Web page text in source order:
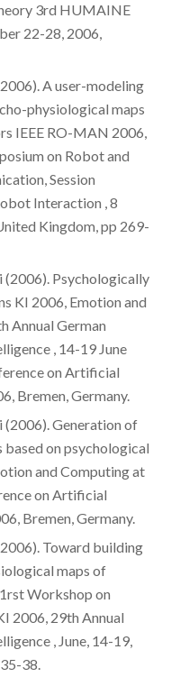
3rd HUMAINE
22-28, 2006,
A user-modeling
physiological maps
IEEE RO-MAN 2006,
on Robot and
Session
Interaction , 8
Kingdom, pp 269-
(2006). Psychologically
KI 2006, Emotion and
Annual German
, 14-19 June
on Artificial
Bremen, Germany.
(2006). Generation of
on psychological
and Computing at
on Artificial
Bremen, Germany.
Toward building
maps of
Workshop on
2006, 29th Annual
, June, 14-19,
38.